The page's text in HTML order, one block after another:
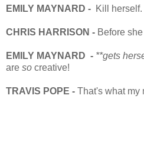
EMILY MAYNARD - Kill herself.
CHRIS HARRISON - Before
EMILY MAYNARD - **gets
are so creative!
TRAVIS POPE - That's what my